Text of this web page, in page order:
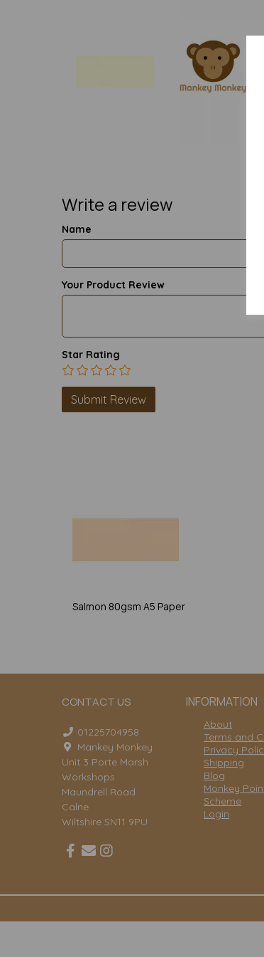
Write a review
Name
Your Product Review
Star Rating
Salmon 80gsm A5 Paper
CONTACT US INFORMATION
01225704958
Mankey Monkey
Unit 3 Porte Marsh
Workshops
Maundrell Road
Calne
Wiltshire SN11 9PU
About
Terms and
Privacy
Shipping
Blog
Monkey
Scheme
Login